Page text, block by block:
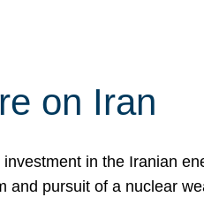
on Iran
in the Iranian
and pursuit of a nuclear